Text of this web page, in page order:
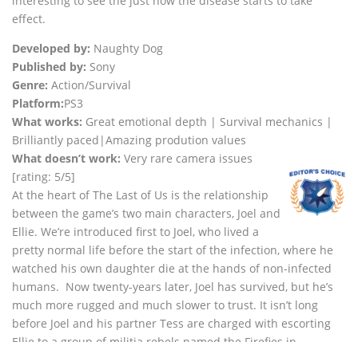
effect.
Developed by: Naughty Dog
Published by: Sony
Genre: Action/Survival
Platform:PS3
What works: Great emotional depth | Survival mechanics |
Brilliantly paced|Amazing prodution values
What doesn’t work: Very rare camera issues
[rating: 5/5]
At the heart of The Last of Us is the relationship
between the game’s two main characters, Joel and
Ellie. We’re introduced first to Joel, who lived a
pretty normal life before the start of the infection, where he
watched his own daughter die at the hands of non-infected
humans. Now twenty-years later, Joel has survived, but he’s
much more rugged and much slower to trust. It isn’t long
before Joel and his partner Tess are charged with escorting